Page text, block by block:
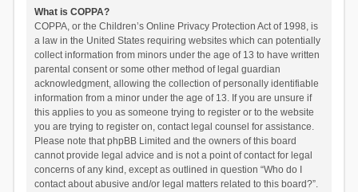
What is COPPA?
COPPA, or the Children’s Online Privacy Protection Act of 1998, is
a law in the United States requiring websites which can potentially
collect information from minors under the age of 13 to have written
parental consent or some other method of legal guardian
acknowledgment, allowing the collection of personally identifiable
information from a minor under the age of 13. If you are unsure if
this applies to you as someone trying to register or to the website
you are trying to register on, contact legal counsel for assistance.
Please note that phpBB Limited and the owners of this board
cannot provide legal advice and is not a point of contact for legal
concerns of any kind, except as outlined in question “Who do I
contact about abusive and/or legal matters related to this board?”.